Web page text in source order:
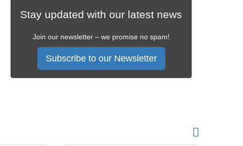
Stay updated with our latest news
Join our newsletter – we promise no spam!
Subscribe to our Newsletter